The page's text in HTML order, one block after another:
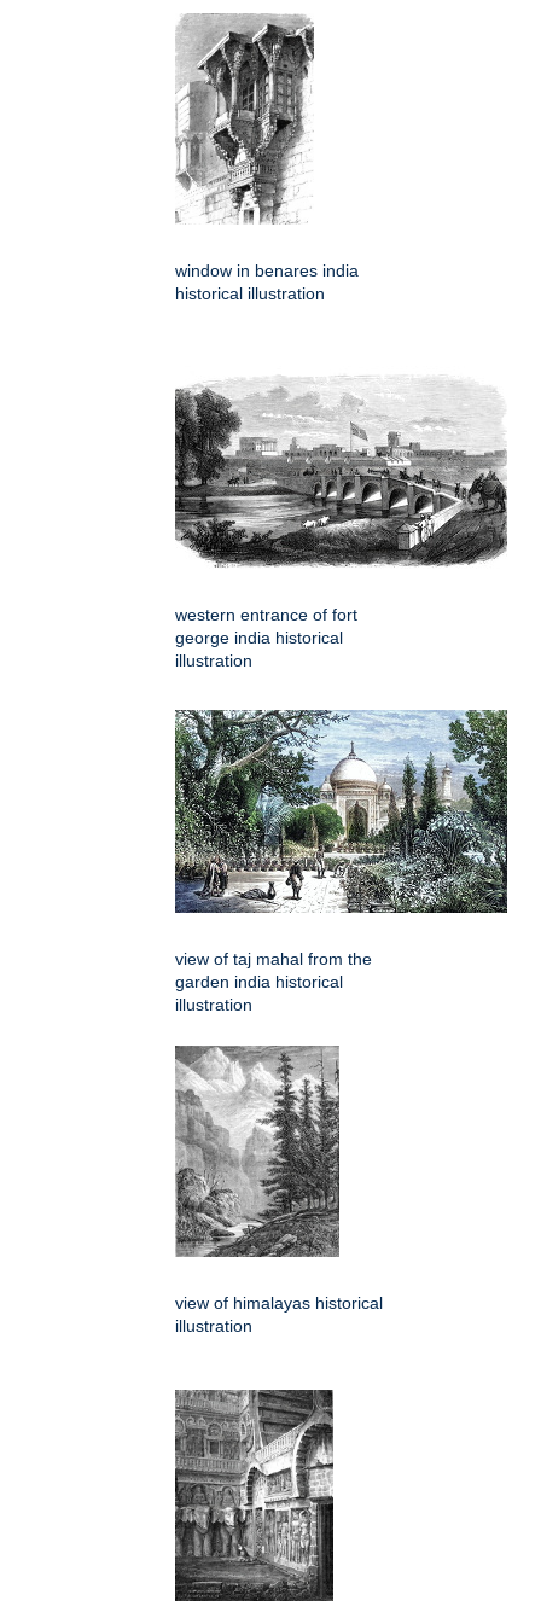
window in benares india
historical illustration
western entrance of fort
george india historical
illustration
view of taj mahal from the
garden india historical
illustration
view of himalayas historical
illustration